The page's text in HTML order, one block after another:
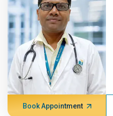
Book Appointment